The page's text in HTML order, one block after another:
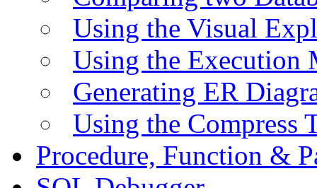
Using the Visual
Using the Execution
Generating ER
Using the Compress
Procedure, Function &